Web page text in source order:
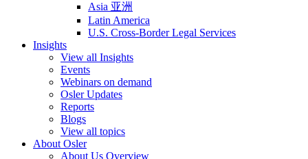
Asia 亚洲
Latin America
U.S. Cross-Border Legal Services
Insights
View all Insights
Events
Webinars on demand
Osler Updates
Reports
Blogs
View all topics
About Osler
About Us Overview